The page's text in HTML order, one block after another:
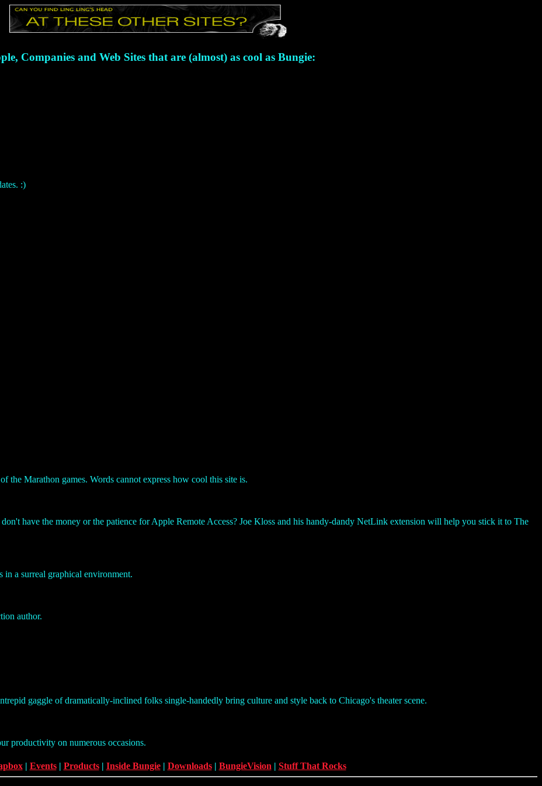
Companies and Web Sites that are (almost) as cool as Bungie:
:)
the Marathon games. Words cannot express how cool this site is.
have the money or the patience for Apple Remote Access? Joe Kloss and his handy-dandy NetLink extension will help you stick it to The
a surreal graphical environment.
author.
gaggle of dramatically-inclined folks single-handedly bring culture and style back to Chicago's theater scene.
productivity on numerous occasions.
| Events| Products| Inside Bungie| Downloads| BungieVision | Stuff That Rocks